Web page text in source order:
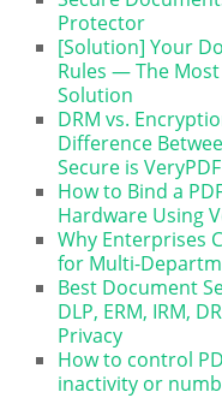
Protector
[Solution] Your
Rules — The
Solution
DRM vs.
Difference
Secure is
How to Bind a
Hardware Using
Why Enterprises
for Multi-
Best Document
DLP, ERM, IRM,
Privacy
How to control
inactivity or